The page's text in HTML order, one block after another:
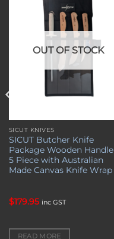
OUT OF STOCK
SICUT KNIVES
SICUT Butcher Knife
Package Wooden Handle
5 Piece with Australian
Made Canvas Knife Wrap
$179.95 inc GST
READ MORE